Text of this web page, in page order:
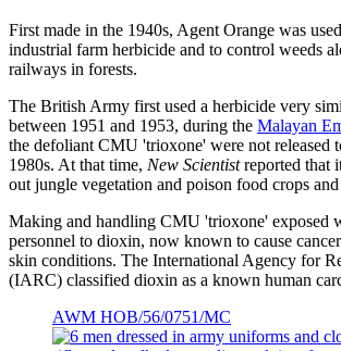
First made in the 1940s, Agent Orange was
industrial farm herbicide and to control weeds
railways in forests.
The British Army first used a herbicide very
between 1951 and 1953, during the Malayan
the defoliant CMU 'trioxone' were not released
1980s. At that time, New Scientistreported that
out jungle vegetation and poison food crops
Making and handling CMU 'trioxone' exposed
personnel to dioxin, now known to cause
skin conditions. The International Agency for
(IARC) classified dioxin as a known human
AWM HOB/56/0751/MC